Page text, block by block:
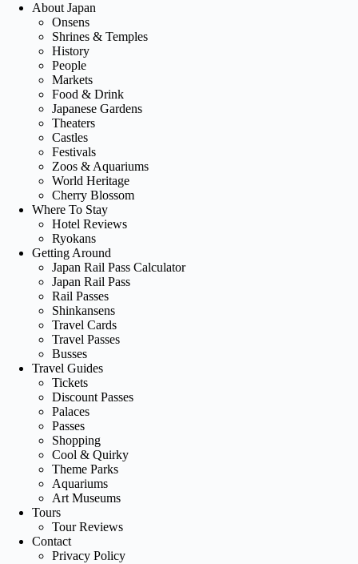
About Japan
Onsens
Shrines & Temples
History
People
Markets
Food & Drink
Japanese Gardens
Theaters
Castles
Festivals
Zoos & Aquariums
World Heritage
Cherry Blossom
Where To Stay
Hotel Reviews
Ryokans
Getting Around
Japan Rail Pass Calculator
Japan Rail Pass
Rail Passes
Shinkansens
Travel Cards
Travel Passes
Busses
Travel Guides
Tickets
Discount Passes
Palaces
Passes
Shopping
Cool & Quirky
Theme Parks
Aquariums
Art Museums
Tours
Tour Reviews
Contact
Privacy Policy